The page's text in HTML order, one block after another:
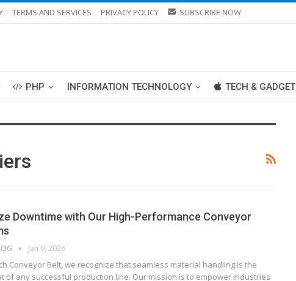
TERMS AND SERVICES PRIVACY POLICY SUBSCRIBE NOW
PHP INFORMATION TECHNOLOGY TECH & GADGET
Downtime with Our High-Performance Conveyor
Jan 9, 2026
Conveyor Belt, we recognize that seamless material handling is the
of any successful production line. Our mission is to empower industries